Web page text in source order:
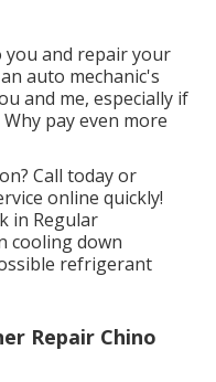
you and repair your
auto mechanic's
and me, especially if
pay even more
Call today or
online quickly!
in Regular
cooling down
refrigerant
Repair Chino